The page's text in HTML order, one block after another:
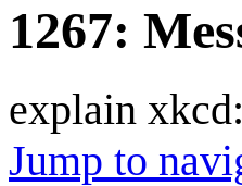
1267:
explain
Jump to